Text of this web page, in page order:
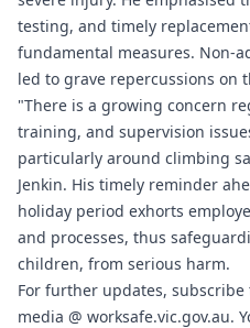
testing, and timely
fundamental measures. Non-
led to grave repercussions on
"There is a growing concern
training, and supervision
particularly around climbing
Jenkin. His timely reminder
holiday period exhorts
and processes, thus
children, from serious harm.
For further updates,
media @ worksafe.vic.gov.au.